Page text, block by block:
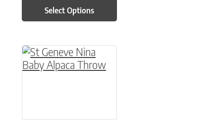
Select Options